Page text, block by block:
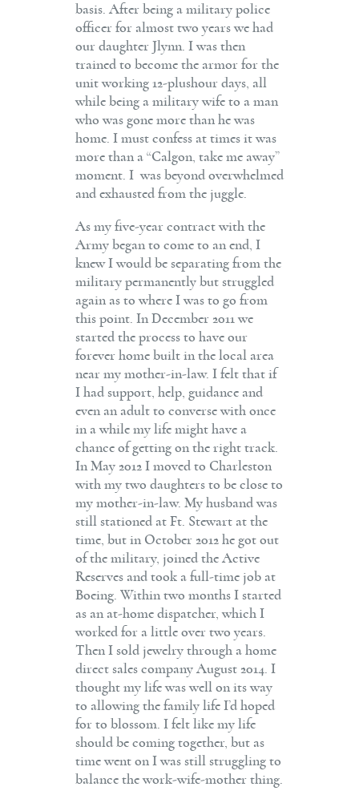
basis. After being a military police
officer for almost two years we had
our daughter Jlynn. I was then
trained to become the armor for the
unit working 12-plushour days, all
while being a military wife to a man
who was gone more than he was
home. I must confess at times it was
more than a “Calgon, take me away”
moment. I was beyond overwhelmed
and exhausted from the juggle.
As my five-year contract with the
Army began to come to an end, I
knew I would be separating from the
military permanently but struggled
again as to where I was to go from
this point. In December 2011 we
started the process to have our
forever home built in the local area
near my mother-in-law. I felt that if
I had support, help, guidance and
even an adult to converse with once
in a while my life might have a
chance of getting on the right track.
In May 2012 I moved to Charleston
with my two daughters to be close to
my mother-in-law. My husband was
still stationed at Ft. Stewart at the
time, but in October 2012 he got out
of the military, joined the Active
Reserves and took a full-time job at
Boeing. Within two months I started
as an at-home dispatcher, which I
worked for a little over two years.
Then I sold jewelry through a home
direct sales company August 2014. I
thought my life was well on its way
to allowing the family life I’d hoped
for to blossom. I felt like my life
should be coming together, but as
time went on I was still struggling to
balance the work-wife-mother thing.